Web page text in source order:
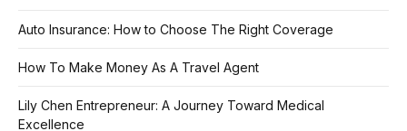
Auto Insurance: How to Choose The Right Coverage
How To Make Money As A Travel Agent
Lily Chen Entrepreneur: A Journey Toward Medical
Excellence